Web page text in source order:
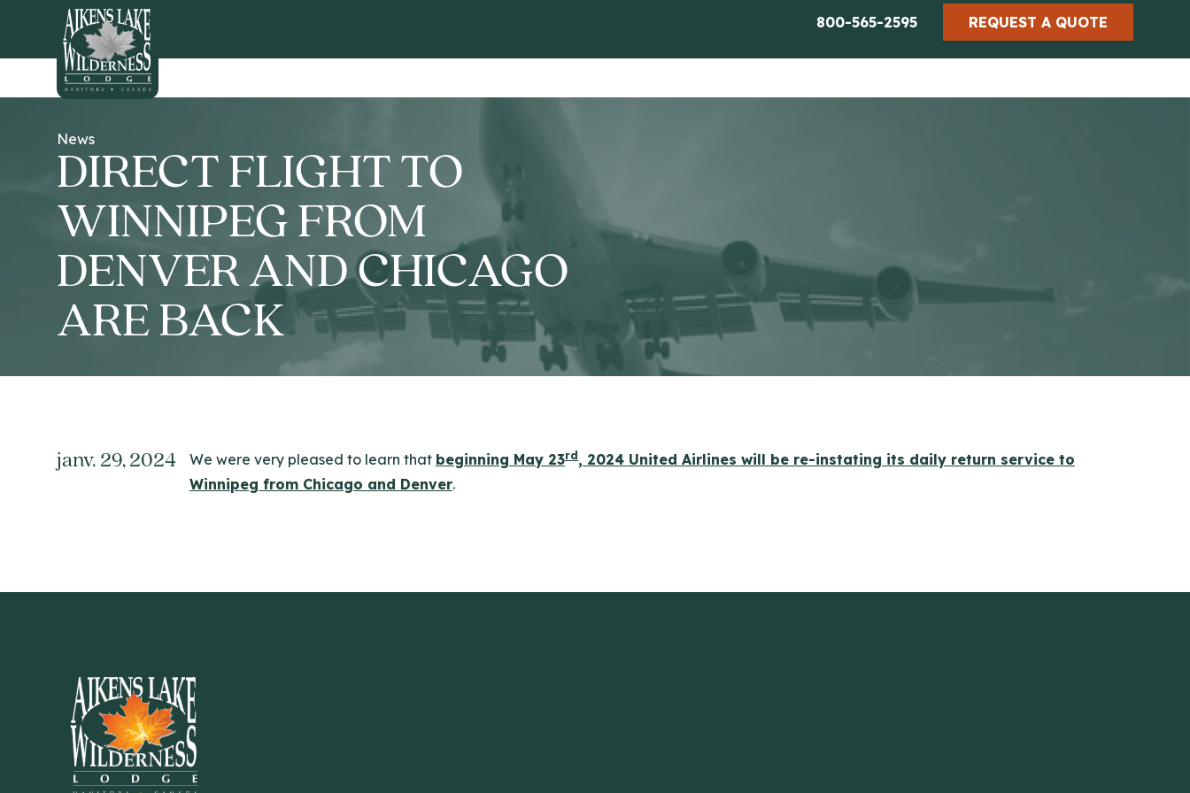
800-565-2595 REQUEST A QUOTE
HOME
News
DIRECT FLIGHT TO
WINNIPEG FROM
DENVER AND CHICAGO
ARE BACK
janv. 29, 2024 We were very pleased to learn that beginning May 23rd , 2024 United Airlines will be re-instating its daily return service to
Winnipeg from Chicago and Denver.